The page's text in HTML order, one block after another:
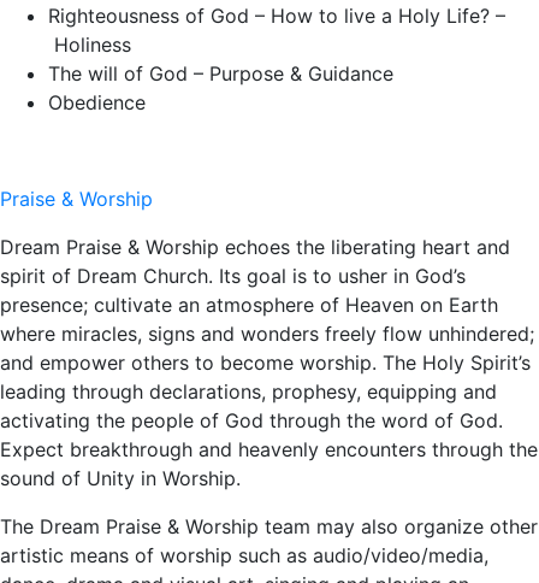
Righteousness of God – How to live a Holy Life? –
Holiness
The will of God – Purpose & Guidance
Obedience
Praise & Worship
Dream Praise & Worship echoes the liberating heart and
spirit of Dream Church. Its goal is to usher in God’s
presence; cultivate an atmosphere of Heaven on Earth
where miracles, signs and wonders freely flow unhindered;
and empower others to become worship. The Holy Spirit’s
leading through declarations, prophesy, equipping and
activating the people of God through the word of God.
Expect breakthrough and heavenly encounters through the
sound of Unity in Worship.
The Dream Praise & Worship team may also organize other
artistic means of worship such as audio/video/media,